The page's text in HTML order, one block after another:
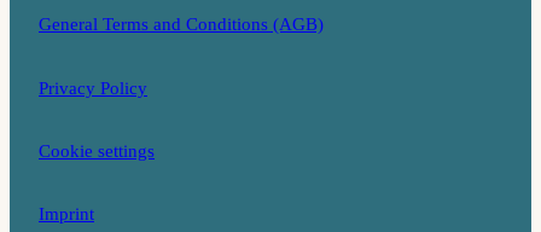
General Terms and Conditions (AGB)
Privacy Policy
Cookie settings
Imprint